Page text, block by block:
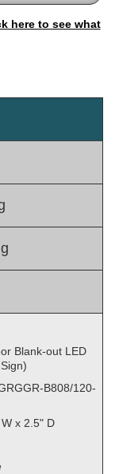
here to see what
Blank-out LED
B808/120-
x 2.5" D